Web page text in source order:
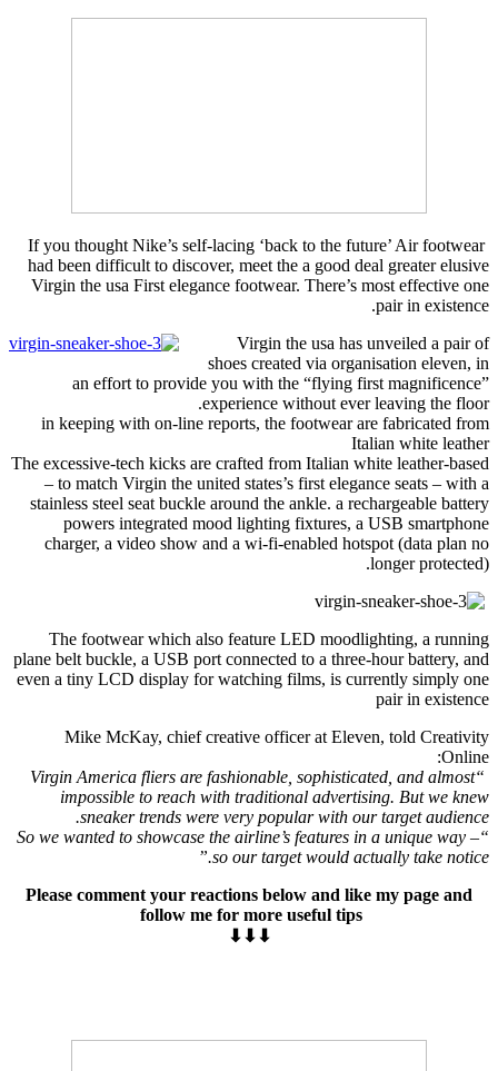
If you thought Nike’s self-lacing ‘back to the future’ Air footwear
had been difficult to discover, meet the a good deal greater elusive
Virgin the usa First elegance footwear. There’s most effective one
pair in existence.
Virgin the usa has unveiled a pair of
shoes created via organisation eleven, in
an effort to provide you with the “flying first magnificence”
experience without ever leaving the floor.
in keeping with on-line reports, the footwear are fabricated from
Italian white leather
The excessive-tech kicks are crafted from Italian white leather-based
– to match Virgin the united states’s first elegance seats – with a
stainless steel seat buckle around the ankle. a rechargeable battery
powers integrated mood lighting fixtures, a USB smartphone
charger, a video show and a wi-fi-enabled hotspot (data plan no
longer protected).
The footwear which also feature LED moodlighting, a running
plane belt buckle, a USB port connected to a three-hour battery, and
even a tiny LCD display for watching films, is currently simply one
pair in existence
Mike McKay, chief creative officer at Eleven, told Creativity
Online:
“Virgin America fliers are fashionable, sophisticated, and almost
impossible to reach with traditional advertising. But we knew
sneaker trends were very popular with our target audience.
“So we wanted to showcase the airline’s features in a unique way –
so our target would actually take notice.”
Please comment your reactions below and like my page and
follow me for more useful tips
⬇⬇⬇